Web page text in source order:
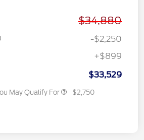
$34,880
-$2,250
+$899
$33,529
May Qualify For $2,750